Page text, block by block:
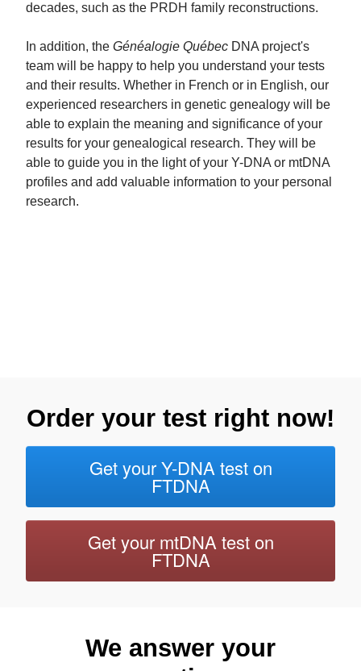
decades, such as the PRDH family reconstructions.
In addition, the Généalogie Québec DNA project's
team will be happy to help you understand your tests
and their results. Whether in French or in English, our
experienced researchers in genetic genealogy will be
able to explain the meaning and significance of your
results for your genealogical research. They will be
able to guide you in the light of your Y-DNA or mtDNA
profiles and add valuable information to your personal
research.
Order your test right now!
Get your Y-DNA test on
FTDNA
Get your mtDNA test on
FTDNA
We answer your